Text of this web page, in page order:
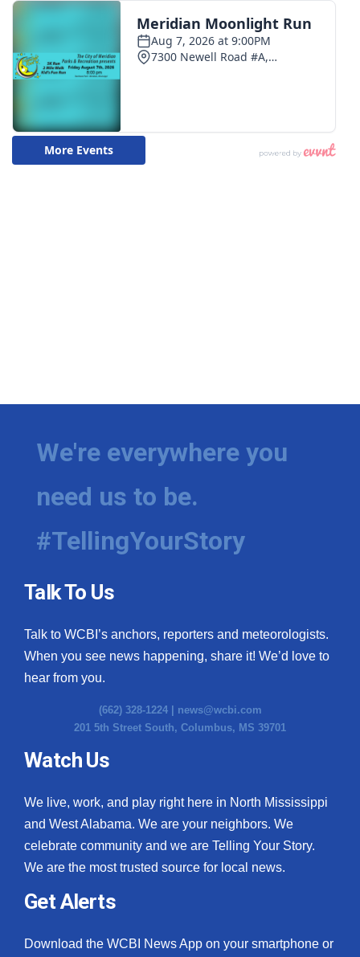
We're everywhere you
need us to be.
#TellingYourStory
Talk To Us
Talk to WCBI’s anchors, reporters and meteorologists.
When you see news happening, share it! We’d love to
hear from you.
(662) 328-1224 | news@wcbi.com
201 5th Street South, Columbus, MS 39701
Watch Us
We live, work, and play right here in North Mississippi
and West Alabama. We are your neighbors. We
celebrate community and we are Telling Your Story.
We are the most trusted source for local news.
Get Alerts
Download the WCBI News App on your smartphone or